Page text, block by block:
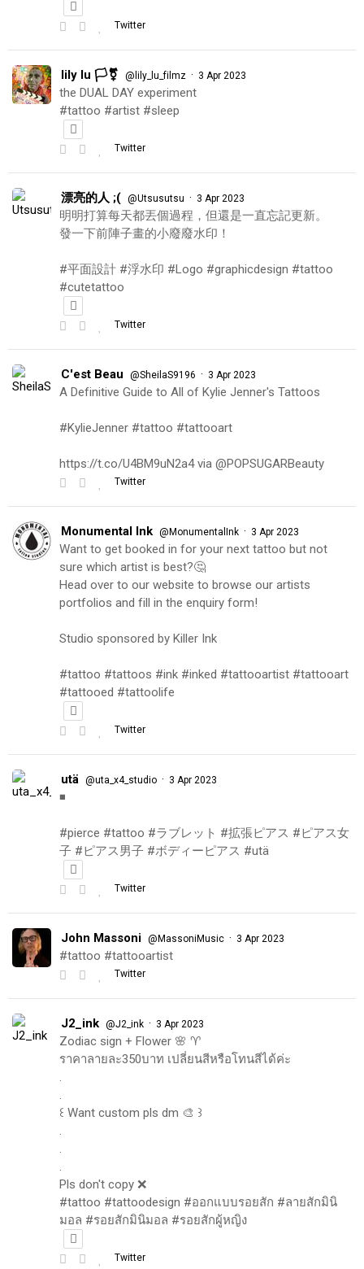
Twitter
lily lu 🏳️‍⚧️ @lily_lu_filmz · 3 Apr 2023
the DUAL DAY experiment
#tattoo #artist #sleep
Twitter
漂亮的人 ;( @Utsusutsu · 3 Apr 2023
明明打算每天都丟個過程，但還是一直忘記更新。
發一下前陣子畫的小廢廢水印！
#平面設計 #浮水印 #Logo #graphicdesign #tattoo
#cutetattoo
Twitter
C'est Beau @SheilaS9196 · 3 Apr 2023
A Definitive Guide to All of Kylie Jenner's Tattoos
#KylieJenner #tattoo #tattooart
https://t.co/U4BM9uN2a4 via @POPSUGARBeauty
Twitter
Monumental Ink @MonumentalInk · 3 Apr 2023
Want to get booked in for your next tattoo but not
sure which artist is best?🤔
Head over to our website to browse our artists
portfolios and fill in the enquiry form!
Studio sponsored by Killer Ink
#tattoo #tattoos #ink #inked #tattooartist #tattooart
#tattooed #tattoolife
Twitter
utä @uta_x4_studio · 3 Apr 2023
◾️
#pierce #tattoo #ラブレット #拡張ピアス #ピアス女
子 #ピアス男子 #ボディーピアス #utä
Twitter
John Massoni @MassoniMusic · 3 Apr 2023
#tattoo #tattooartist
Twitter
J2_ink @J2_ink · 3 Apr 2023
Zodiac sign + Flower 🌸 ♈️
ราคาลายละ350บาท เปลี่ยนสีหรือโทนสีได้ค่ะ
.
.
꒰ Want custom pls dm 🎨 ꒱
.
.
.
Pls don't copy ❌
#tattoo #tattoodesign #ออกแบบรอยสัก #ลายสักมินิ
มอล #รอยสักมินิมอล #รอยสักผู้หญิง
Twitter